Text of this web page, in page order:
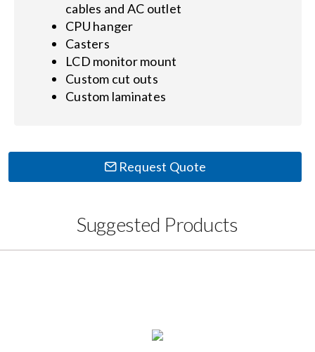
cables and AC outlet
CPU hanger
Casters
LCD monitor mount
Custom cut outs
Custom laminates
Request Quote
Suggested Products